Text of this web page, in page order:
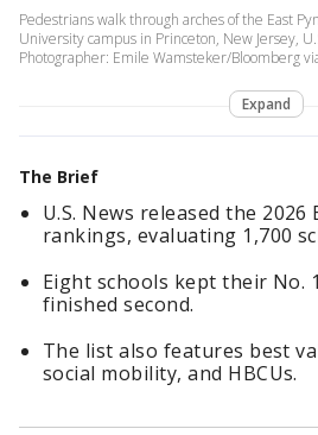
Pedestrians walk through arches of the East
University campus in Princeton, New Jersey,
Photographer: Emile Wamsteker/Bloomberg
Expand
The Brief
U.S. News released the 2026
rankings, evaluating 1,700
Eight schools kept their No.
finished second.
The list also features best
social mobility, and HBCUs.